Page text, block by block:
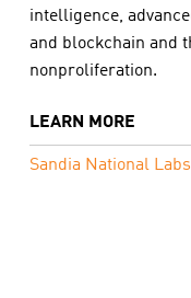
intelligence,
and blockchain and
nonproliferation.
LEARN MORE
Sandia National Labs